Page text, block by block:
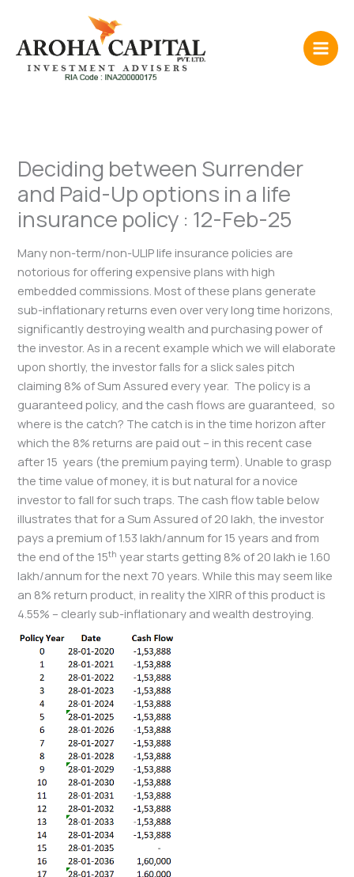
content
Deciding between Surrender
and Paid-Up options in a life
insurance policy : 12-Feb-25
Many non-term/non-ULIP life insurance policies are
notorious for offering expensive plans with high
embedded commissions. Most of these plans generate
sub-inflationary returns even over very long time horizons,
significantly destroying wealth and purchasing power of
the investor. As in a recent example which we will elaborate
upon shortly, the investor falls for a slick sales pitch
claiming 8% of Sum Assured every year. The policy is a
guaranteed policy, and the cash flows are guaranteed, so
where is the catch? The catch is in the time horizon after
which the 8% returns are paid out – in this recent case
after 15 years (the premium paying term). Unable to grasp
the time value of money, it is but natural for a novice
investor to fall for such traps. The cash flow table below
illustrates that for a Sum Assured of 20 lakh, the investor
pays a premium of 1.53 lakh/annum for 15 years and from
the end of the 15th year starts getting 8% of 20 lakh ie 1.60
lakh/annum for the next 70 years. While this may seem like
an 8% return product, in reality the XIRR of this product is
4.55% – clearly sub-inflationary and wealth destroying.